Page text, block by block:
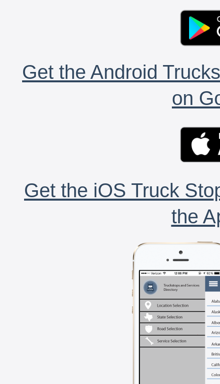
Get the Android
on
Get the iOS Truck
the